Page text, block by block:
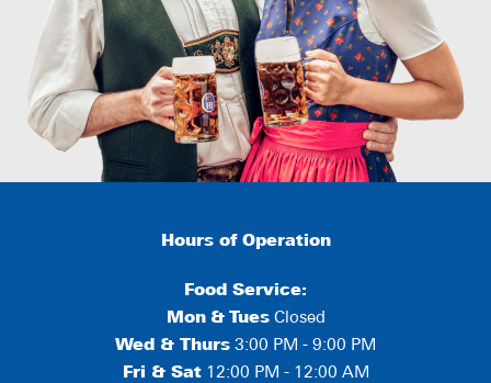
Hours of Operation
Food Service:
Mon & TuesClosed
Wed & Thurs 3:00 PM - 9:00 PM
Fri & Sat12:00 PM - 12:00 AM